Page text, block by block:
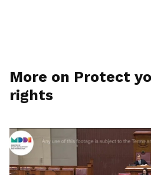
More on Protect
rights